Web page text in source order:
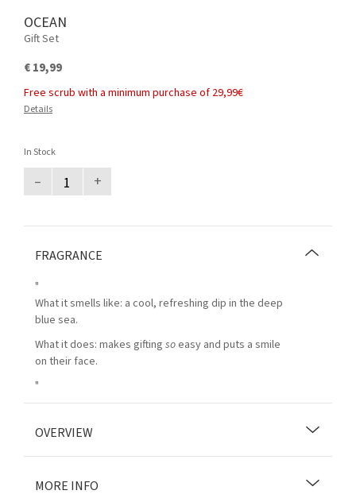
OCEAN
Gift Set
€ 19,99
Free scrub with a minimum purchase of 29,99€
Details
In Stock
– +
FRAGRANCE
"
What it smells like: a cool, refreshing dip in the deep
blue sea.
What it does: makes gifting soeasy and puts a smile
on their face.
"
OVERVIEW
MORE INFO